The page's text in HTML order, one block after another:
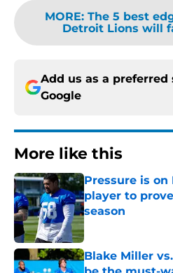
MORE: The 5 best
Detroit Lions will
Add us as a preferred
Google
More like this
Pressure is
player to
season
Published by on
Blake Miller